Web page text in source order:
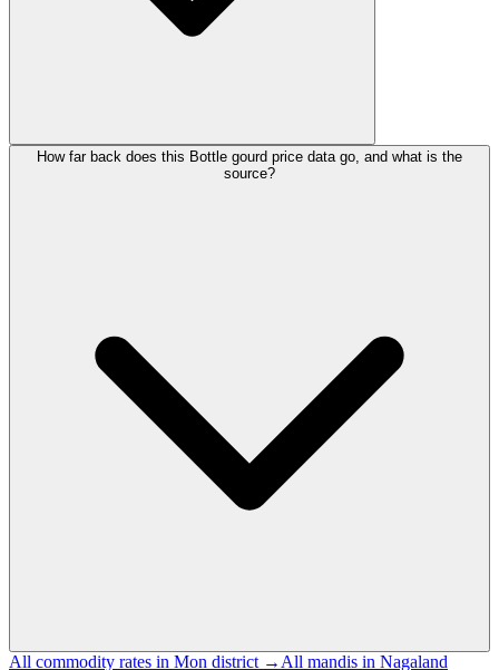
How far back does this Bottle gourd price data go, and what is the
source?
All commodity rates in Mon district → All mandis in Nagaland